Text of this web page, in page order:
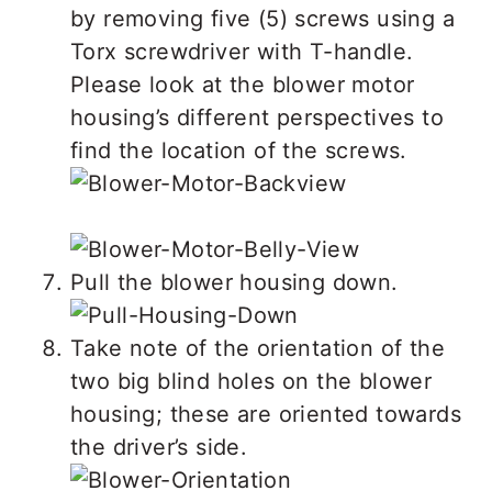
by removing five (5) screws using a
Torx screwdriver with T-handle.
Please look at the blower motor
housing’s different perspectives to
find the location of the screws.
Pull the blower housing down.
Take note of the orientation of the
two big blind holes on the blower
housing; these are oriented towards
the driver’s side.